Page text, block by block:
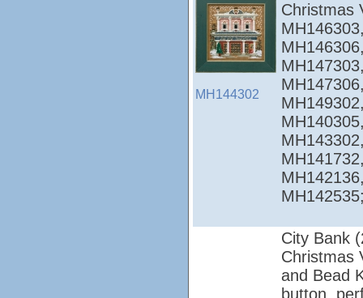
MH144302
Christmas
City Bank
Christmas
and Bead
button,